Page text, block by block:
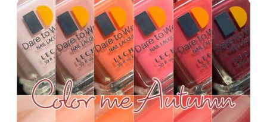
~
Winter
2018/2019